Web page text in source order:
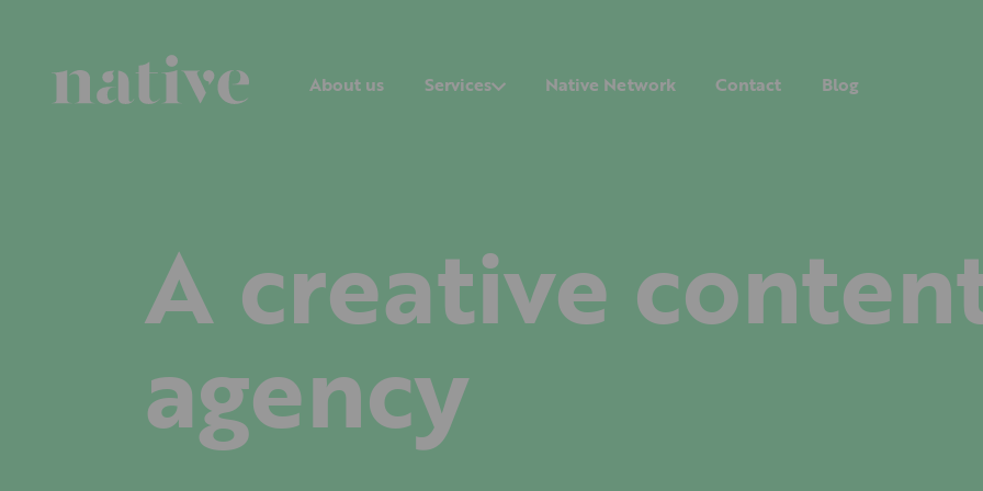
About us Services Native Network Contact Blog
A creative
agency